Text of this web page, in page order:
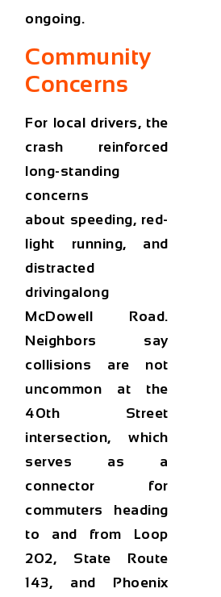
ongoing.
Community
Concerns
For local drivers, the
crash reinforced
long-standing
concerns
about speeding, red-
light running, and
distracted
drivingalong
McDowell Road.
Neighbors say
collisions are not
uncommon at the
40th Street
intersection, which
serves as a
connector for
commuters heading
to and from Loop
202, State Route
143, and Phoenix